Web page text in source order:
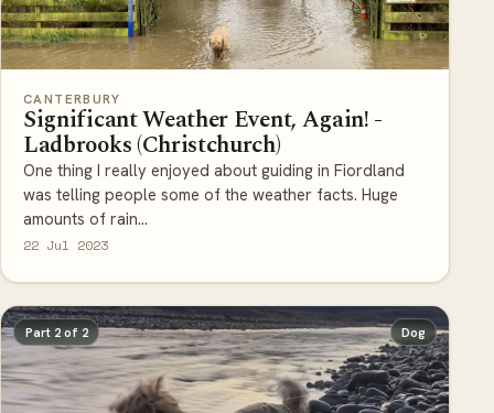
Significant Weather Event, Again! -
Ladbrooks (Christchurch)
One thing I really enjoyed about guiding in Fiordland
was telling people some of the weather facts. Huge
amounts of rain...
Part 2 of 2 Dog